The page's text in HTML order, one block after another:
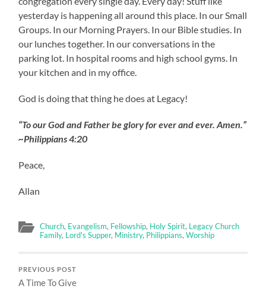
yesterday is happening all around this place. In our Small
Groups. In our Morning Prayers. In our Bible studies. In
our lunches together. In our conversations in the
parking lot. In hospital rooms and high school gyms. In
your kitchen and in my office.
God is doing that thing he does at Legacy!
“To our God and Father be glory for ever and ever. Amen.”
~Philippians 4:20
Peace,
Allan
Church, Evangelism, Fellowship, Holy Spirit, Legacy Church
Family, Lord's Supper, Ministry, Philippians,Worship
PREVIOUS POST
A Time To Give